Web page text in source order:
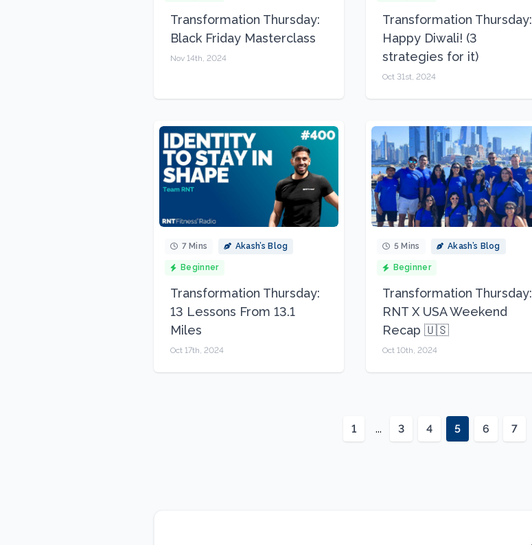
Transformation Thursday:
Black Friday Masterclass
Nov 14th, 2024
Transformation Thursday:
Happy Diwali! (3
strategies for it)
Oct 31st, 2024
7 Mins Akash’s Blog
Beginner
Transformation Thursday:
13 Lessons From 13.1
Miles
Oct 17th, 2024
5 Mins Akash’s Blog
Beginner
Transformation Thursday:
RNT X USA Weekend
Recap 🇺🇸
Oct 10th, 2024
1 ... 3 4 5 6 7